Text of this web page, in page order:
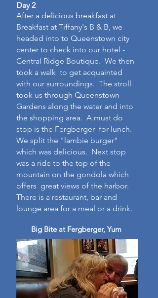
Day 2
After a delicious breakfast at
Breakfast at Tiffany's B & B, we
headed into to Queenstown city
center to check into our hotel -
Central Ridge Boutique. We then
took a walk to get acquainted
with our surroundings. The stroll
took us through Queenstown
Gardens along the water and into
the shopping area. A must do
stop is the Fergberger for lunch.
We split the "lambie burger"
which was delicious. Next stop
was a ride to the top of the
mountain on the gondola which
offers great views of the harbor.
There is a restaurant, bar and
lounge area for a meal or a drink.
Big Bite at Fergberger, Yum